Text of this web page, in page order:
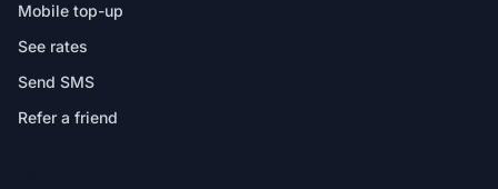
Mobile top-up
See rates
Send SMS
Refer a friend